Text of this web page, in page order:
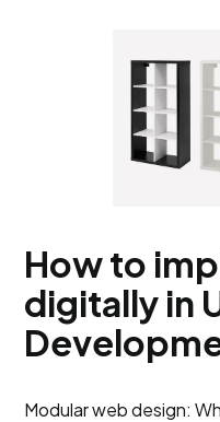
How to
digitally in
Modular web design: